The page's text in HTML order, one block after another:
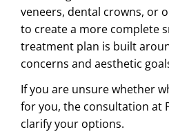
veneers, dental crowns, or
to create a more complete
treatment plan is built
concerns and aesthetic
If you are unsure whether
for you, the consultation at
clarify your options.